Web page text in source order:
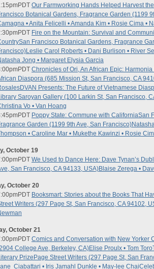
PDT Our Farmworking Hands Helped Harvest
Botanical Gardens, Fragrance Garden (1199
• Anita Felicelli • Amanda Kim • Rosie Cima •
PDT Fire on the Mountain: Survival and
San Francisco Botanical Gardens, Fragrance
Leslie Carol Roberts • Dani Burlison • River
Jong • Margaret Elysia Garcia
PDT Chronicles of Ori, An African Epic:
Diaspora (685 Mission St, San Francisco, CA
DVAN Presents: The Future of Vietnamese
Saroyan Gallery (100 Larkin St, San Francisco,
Vo • Van Hoang
PDT Poppy State: Commune with CaliforniaSan
Garden (1199 9th Ave, San Francisco)
• Caroline Mar • Mukethe Kawinzi • Rosie
October 19
PDT We Used to Dance Here: Dave Tynan’s
San Francisco, CA 94133, USA)Blaise Zerega •
October 20
PDT Booksmart: Stories about the Books That
Writers (297 Page St, San Francisco, CA 94102,
October 21
PDT Comics and Conversation with New Yorker
College Ave, Berkeley, CA)Elise Proulx • Tom Toro
Prize Page Street Writers (297 Page St, San
Ciabattari • Iris Jamahl Dunkle • May-lee Chai